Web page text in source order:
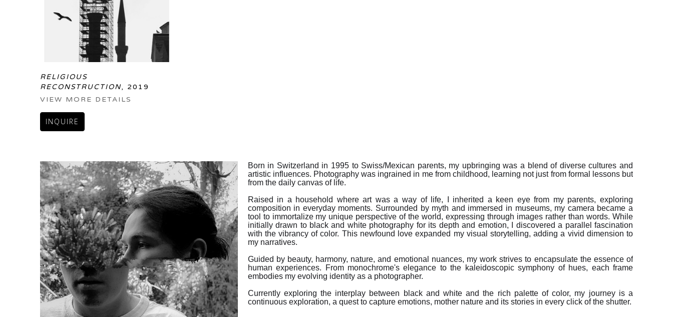
RELIGIOUS
RECONSTRUCTION, 2019
VIEW MORE DETAILS
INQUIRE
Born in Switzerland in 1995 to Swiss/Mexican parents, my upbringing was a blend of diverse cultures and
artistic influences. Photography was ingrained in me from childhood, learning not just from formal lessons but
from the daily canvas of life.
Raised in a household where art was a way of life, I inherited a keen eye from my parents, exploring
composition in everyday moments. Surrounded by myth and immersed in museums, my camera became a
tool to immortalize my unique perspective of the world, expressing through images rather than words. While
initially drawn to black and white photography for its depth and emotion, I discovered a parallel fascination
with the vibrancy of color. This newfound love expanded my visual storytelling, adding a vivid dimension to
my narratives.
Guided by beauty, harmony, nature, and emotional nuances, my work strives to encapsulate the essence of
human experiences. From monochrome's elegance to the kaleidoscopic symphony of hues, each frame
embodies my evolving identity as a photographer.
Currently exploring the interplay between black and white and the rich palette of color, my journey is a
continuous exploration, a quest to capture emotions, mother nature and its stories in every click of the shutter.